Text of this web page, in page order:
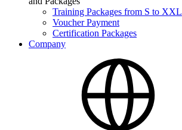
Training Packages from S to XXL
Voucher Payment
Certification Packages
Company